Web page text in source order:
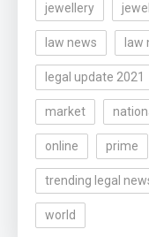
jewellery
law news law
legal update 2021
market
online prime
trending legal
world